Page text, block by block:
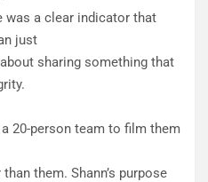
was a clear indicator that
just
sharing something that
20-person team to film them
them. Shann’s purpose